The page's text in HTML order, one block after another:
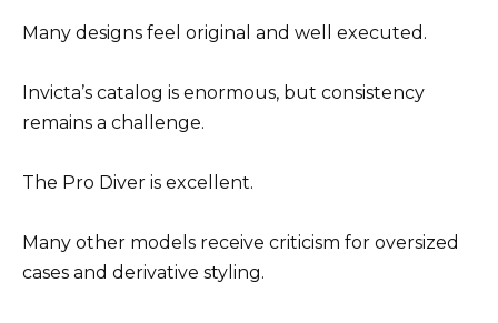
Many designs feel original and well executed.
Invicta’s catalog is enormous, but consistency
remains a challenge.
The Pro Diver is excellent.
Many other models receive criticism for oversized
cases and derivative styling.